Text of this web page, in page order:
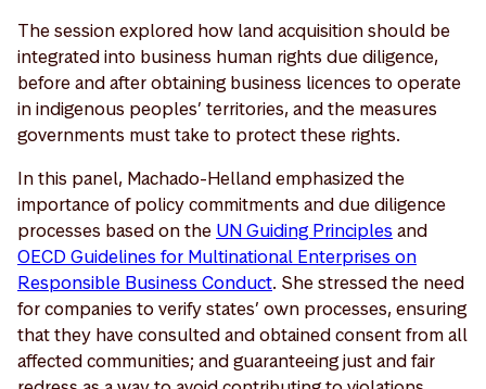
The session explored how land acquisition should be
integrated into business human rights due diligence,
before and after obtaining business licences to operate
in indigenous peoples’ territories, and the measures
governments must take to protect these rights.
In this panel, Machado-Helland emphasized the
importance of policy commitments and due diligence
processes based on the UN Guiding Principles and
OECD Guidelines for Multinational Enterprises on
Responsible Business Conduct. She stressed the need
for companies to verify states’ own processes, ensuring
that they have consulted and obtained consent from all
affected communities; and guaranteeing just and fair